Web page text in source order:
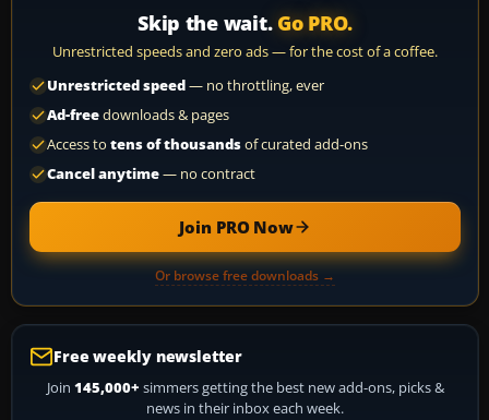
Skip the wait. Go PRO.
Unrestricted speeds and zero ads — for the cost of a coffee.
Unrestricted speed— no throttling, ever
Ad-freedownloads & pages
Access to tens of thousandsof curated add-ons
Cancel anytime— no contract
Join PRO Now
Or browse free downloads →
Free weekly newsletter
Join 145,000+ simmers getting the best new add-ons, picks &
news in their inbox each week.